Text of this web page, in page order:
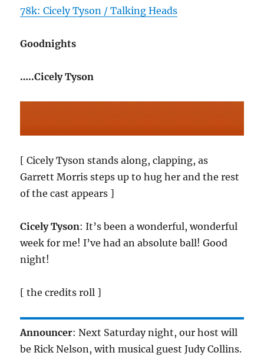
78k: Cicely Tyson / Talking Heads
Goodnights
…..Cicely Tyson
[ Cicely Tyson stands along, clapping, as
Garrett Morris steps up to hug her and the rest
of the cast appears ]
Cicely Tyson: It’s been a wonderful, wonderful
week for me! I’ve had an absolute ball! Good
night!
[ the credits roll ]
Announcer: Next Saturday night, our host will
be Rick Nelson, with musical guest Judy Collins.